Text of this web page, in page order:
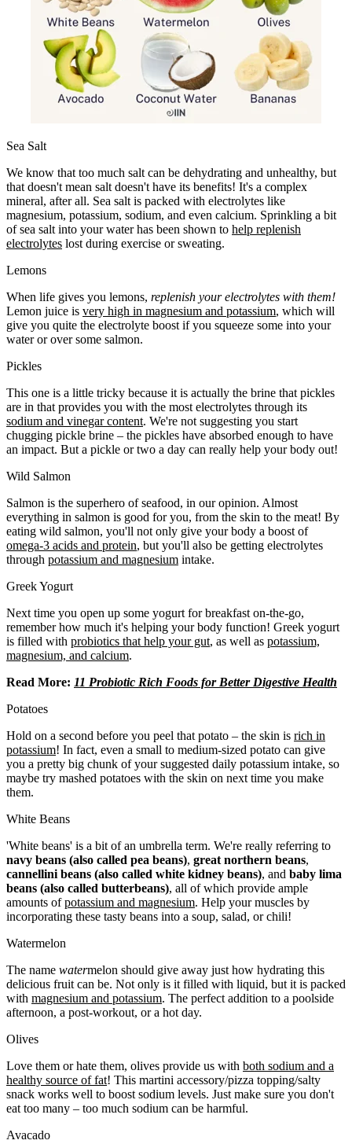
Sea Salt
We know that too much salt can be dehydrating and unhealthy, but
that doesn't mean salt doesn't have its benefits! It's a complex
mineral, after all. Sea salt is packed with electrolytes like
magnesium, potassium, sodium, and even calcium. Sprinkling a bit
of sea salt into your water has been shown to help replenish
electrolytes lost during exercise or sweating.
Lemons
When life gives you lemons, replenish your electrolytes with them!
Lemon juice is very high in magnesium and potassium, which will
give you quite the electrolyte boost if you squeeze some into your
water or over some salmon.
Pickles
This one is a little tricky because it is actually the brine that pickles
are in that provides you with the most electrolytes through its
sodium and vinegar content. We're not suggesting you start
chugging pickle brine – the pickles have absorbed enough to have
an impact. But a pickle or two a day can really help your body out!
Wild Salmon
Salmon is the superhero of seafood, in our opinion. Almost
everything in salmon is good for you, from the skin to the meat! By
eating wild salmon, you'll not only give your body a boost of
omega-3 acids and protein, but you'll also be getting electrolytes
through potassium and magnesium intake.
Greek Yogurt
Next time you open up some yogurt for breakfast on-the-go,
remember how much it's helping your body function! Greek yogurt
is filled with probiotics that help your gut, as well as potassium,
magnesium, and calcium.
Read More: 11 Probiotic Rich Foods for Better Digestive Health
Potatoes
Hold on a second before you peel that potato – the skin is rich in
potassium! In fact, even a small to medium-sized potato can give
you a pretty big chunk of your suggested daily potassium intake, so
maybe try mashed potatoes with the skin on next time you make
them.
White Beans
'White beans' is a bit of an umbrella term. We're really referring to
navy beans (also called pea beans), great northern beans,
cannellini beans (also called white kidney beans), and baby lima
beans (also called butterbeans), all of which provide ample
amounts ofpotassium and magnesium. Help your muscles by
incorporating these tasty beans into a soup, salad, or chili!
Watermelon
The name watermelon should give away just how hydrating this
delicious fruit can be. Not only is it filled with liquid, but it is packed
with magnesium and potassium. The perfect addition to a poolside
afternoon, a post-workout, or a hot day.
Olives
Love them or hate them, olives provide us with both sodium and a
healthy source of fat! This martini accessory/pizza topping/salty
snack works well to boost sodium levels. Just make sure you don't
eat too many – too much sodium can be harmful.
Avacado